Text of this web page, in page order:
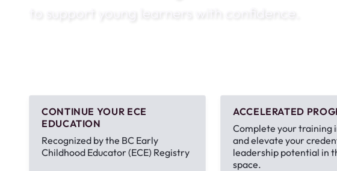
August 11th
to support young learners with confidence.
CONTINUE YOUR ECE
EDUCATION
Recognized by the BC Early
Childhood Educator (ECE) Registry
ACCELERATED
Complete your training
and elevate your
leadership potential in
space.